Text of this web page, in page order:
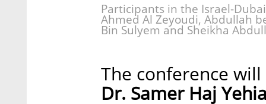
Participants in the Israel-
Ahmed Al Zeyoudi, Abdullah
Bin Sulyem and Sheikha
The conference
Dr. Samer Haj